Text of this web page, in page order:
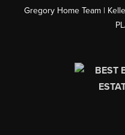
Gregory Home Team |